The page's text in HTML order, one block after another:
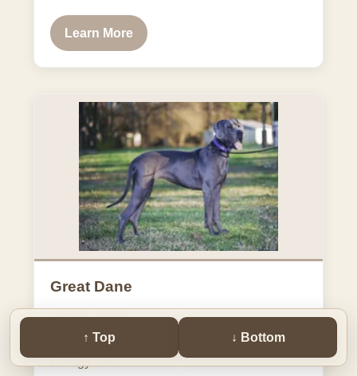
Learn More
Great Dane
Height: 28-34"
Weight: 110-140 | 140-175 lbs
Energy: 4/5
↑ Top ↓ Bottom